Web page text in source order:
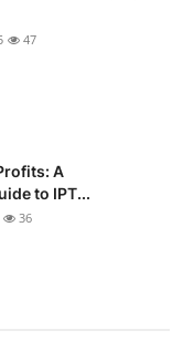
47
A
to IPT...
36